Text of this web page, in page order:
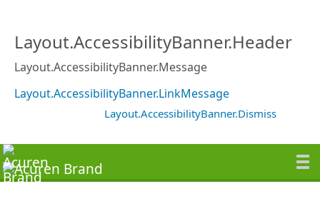
Layout.AccessibilityBanner.Header
Layout.AccessibilityBanner.Message
Layout.AccessibilityBanner.LinkMessage
Layout.AccessibilityBanner.Dismiss